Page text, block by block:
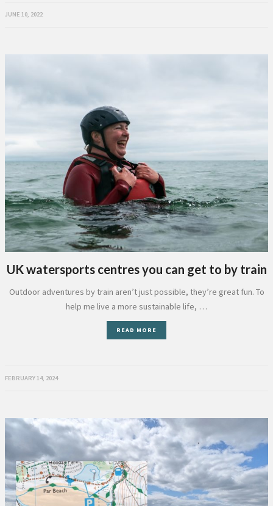
JUNE 10, 2022
UK watersports centres you can get to by train
Outdoor adventures by train aren’t just possible, they’re great fun. To
help me live a more sustainable life, …
READ MORE
FEBRUARY 14, 2024